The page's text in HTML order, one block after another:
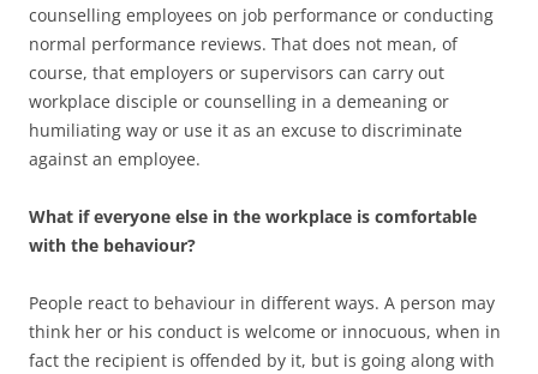
counselling employees on job performance or conducting
normal performance reviews. That does not mean, of
course, that employers or supervisors can carry out
workplace disciple or counselling in a demeaning or
humiliating way or use it as an excuse to discriminate
against an employee.
What if everyone else in the workplace is comfortable
with the behaviour?
People react to behaviour in different ways. A person may
think her or his conduct is welcome or innocuous, when in
fact the recipient is offended by it, but is going along with